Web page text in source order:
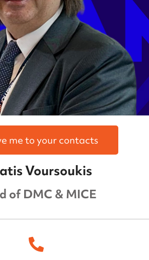
me to your contacts
Voursoukis
of DMC & MICE